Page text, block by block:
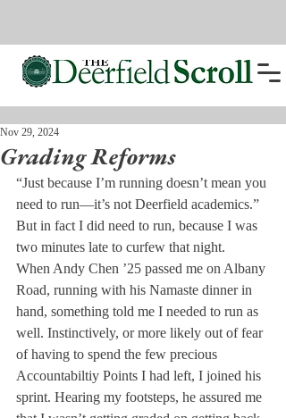
Grading Reforms
Nov 29, 2024
“Just because I’m running doesn’t mean you
need to run—it’s not Deerfield academics.”
But in fact I did need to run, because I was
two minutes late to curfew that night.
When Andy Chen ’25 passed me on Albany
Road, running with his Namaste dinner in
hand, something told me I needed to run as
well. Instinctively, or more likely out of fear
of having to spend the few precious
Accountabiltiy Points I had left, I joined his
sprint. Hearing my footsteps, he assured me